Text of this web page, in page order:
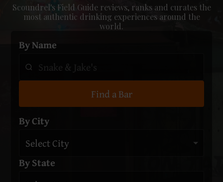
Scoundrel's Field Guide reviews, ranks and curates the
most authentic drinking experiences around the
world.
By Name
Find a Bar
By City
By State